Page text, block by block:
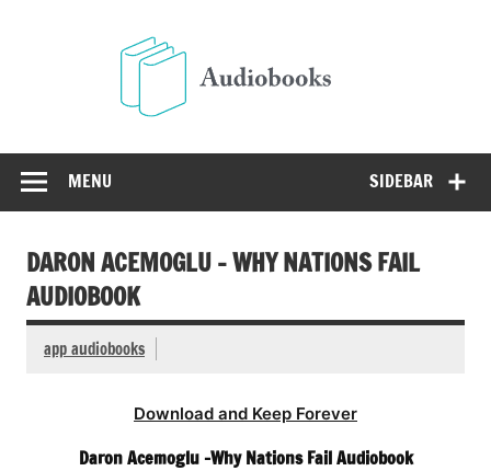
SIDEBAR
MENU
DARON ACEMOGLU – WHY NATIONS FAIL
AUDIOBOOK
app audiobooks
Download and Keep Forever
Daron Acemoglu -Why Nations Fail Audiobook